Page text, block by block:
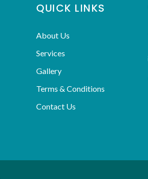
QUICK LINKS
About Us
Services
Gallery
Terms & Conditions
Contact Us